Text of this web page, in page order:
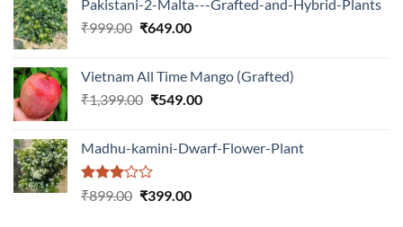
was:
₹1,199.00.
is:
Pakistani-2-Malta---Grafted-and-Hybrid-Plants
₹999.00 Original
₹999.00.
₹649.00Current
₹649.00.
Vietnam All Time Mango (Grafted)
₹1,399.00 Original
₹1,399.00.
₹549.00Current
₹549.00.
Madhu-kamini-Dwarf-Flower-Plant
Rated
₹899.00 Original
₹399.00Current